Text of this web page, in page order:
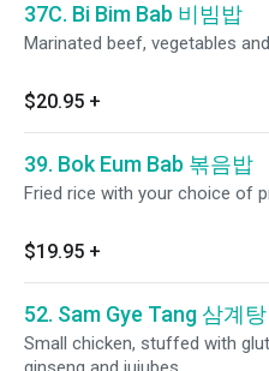
37C. Bi Bim Bab 비빔밥
Marinated beef, vegetables
$20.95 +
39. Bok Eum Bab 볶음밥
Fried rice with your choice of
$19.95 +
52. Sam Gye Tang 삼계탕
Small chicken, stuffed with